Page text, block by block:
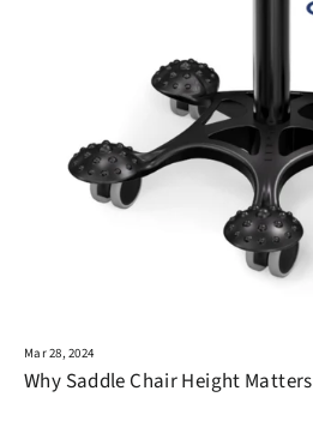
Mar 28, 2024
Why Saddle Chair Height Matters